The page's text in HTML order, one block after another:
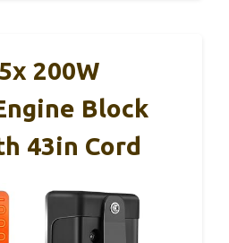
200W
Block
43in Cord